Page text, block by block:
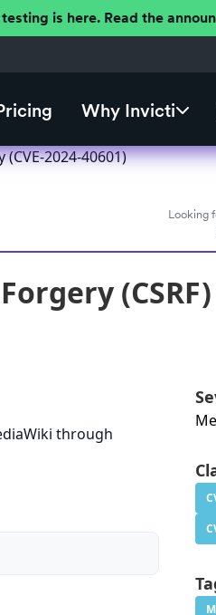
is here. Read the
Why Invicti
2024-40601)
Looking
through